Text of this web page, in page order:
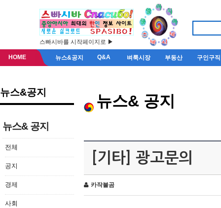
스빠시바를 시작페이지로 ▶
HOME 뉴스&공지 Q&A 벼룩시장 부동산 구인구직
뉴스&공지
뉴스& 공지
전체
공지
경제
사회
뉴스& 공지
[기타] 광고문의
카작불곰